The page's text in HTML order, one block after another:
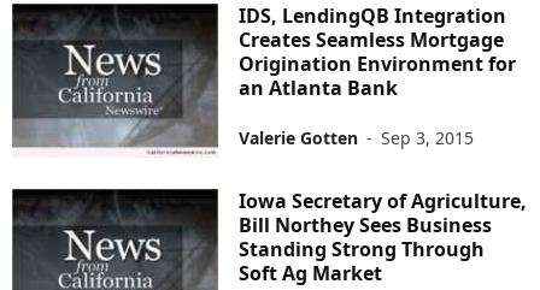
IDS, LendingQB Integration
Creates Seamless Mortgage
Origination Environment for
an Atlanta Bank
Valerie Gotten - Sep 3, 2015
Iowa Secretary of Agriculture,
Bill Northey Sees Business
Standing Strong Through
Soft Ag Market